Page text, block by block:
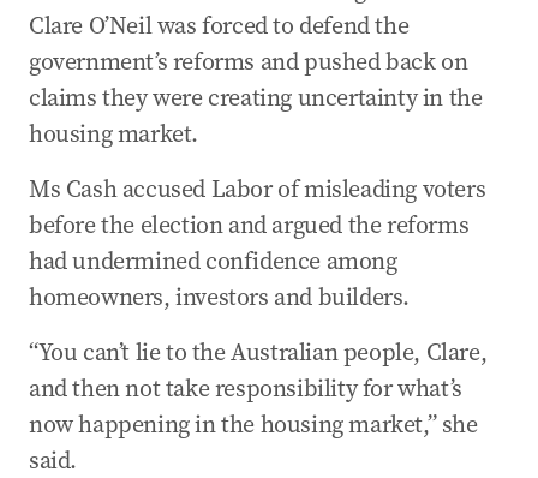
Clare O’Neil was forced to defend the
government’s reforms and pushed back on
claims they were creating uncertainty in the
housing market.
Ms Cash accused Labor of misleading voters
before the election and argued the reforms
had undermined confidence among
homeowners, investors and builders.
“You can’t lie to the Australian people, Clare,
and then not take responsibility for what’s
now happening in the housing market,” she
said.